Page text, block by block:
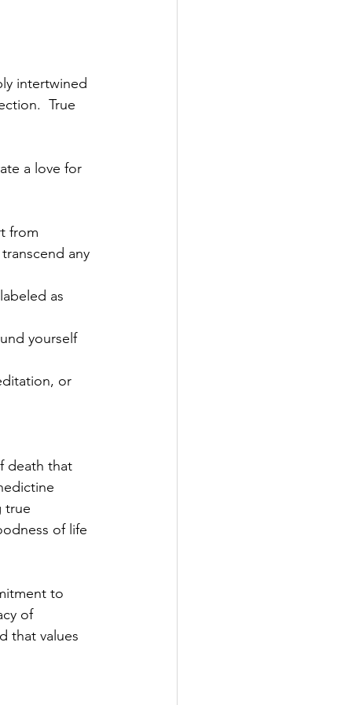
intertwined
True
a love for
from
any
as
yourself
or
death that
true
of life
to
of
that values